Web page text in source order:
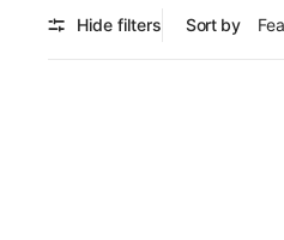
Hide filters Sort by